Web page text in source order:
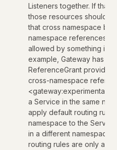
Listeners together. If that
those resources should
that cross namespace
namespace references
allowed by something in
example, Gateway has
ReferenceGrant
cross-namespace
a Service in the same
apply default routing
namespace to the
in a different namespace
routing rules are only